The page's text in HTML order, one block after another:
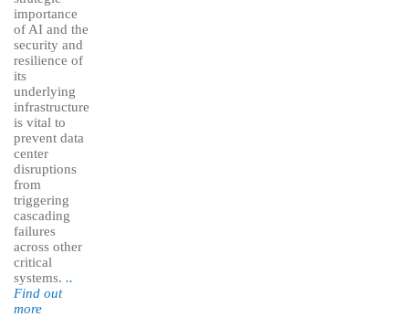
importance
of AI and the
security and
resilience of
its
underlying
infrastructure
is vital to
prevent data
center
disruptions
from
triggering
cascading
failures
across other
critical
systems. ..
Find out
more